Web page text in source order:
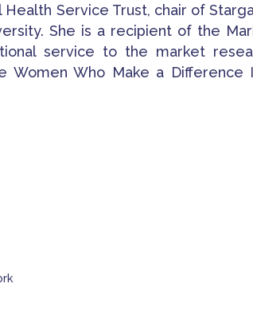
Health Service Trust, chair of
She is a recipient of the
service to the market
Who Make a Difference